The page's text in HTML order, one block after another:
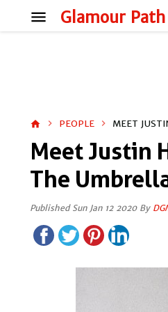
Glamour Path
menu
home PEOPLE MEET
Meet Justin
The
Published Sun Jan 12 2020 By